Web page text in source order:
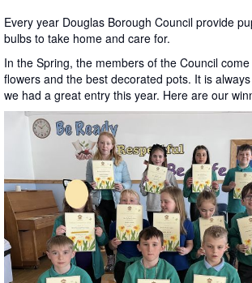
Every year Douglas Borough Council provide
bulbs to take home and care for.
In the Spring, the members of the Council
flowers and the best decorated pots. It is
we had a great entry this year. Here are our